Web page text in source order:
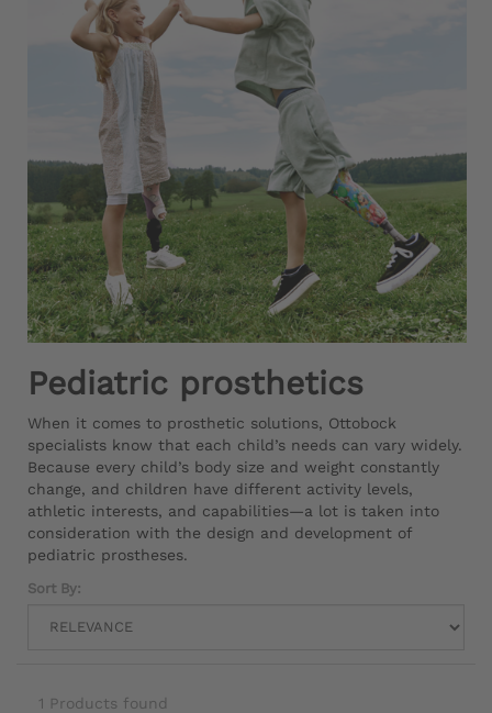
Pediatric prosthetics
When it comes to prosthetic solutions, Ottobock
specialists know that each child’s needs can vary widely.
Because every child’s body size and weight constantly
change, and children have different activity levels,
athletic interests, and capabilities—a lot is taken into
consideration with the design and development of
pediatric prostheses.
Sort By:
1 Products found